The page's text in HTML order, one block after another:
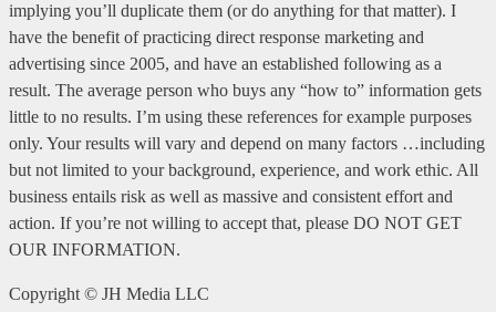
implying you’ll duplicate them (or do anything for that matter). I
have the benefit of practicing direct response marketing and
advertising since 2005, and have an established following as a
result. The average person who buys any “how to” information gets
little to no results. I’m using these references for example purposes
only. Your results will vary and depend on many factors …including
but not limited to your background, experience, and work ethic. All
business entails risk as well as massive and consistent effort and
action. If you’re not willing to accept that, please DO NOT GET
OUR INFORMATION.
Copyright © JH Media LLC